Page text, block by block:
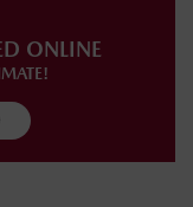
ONLINE